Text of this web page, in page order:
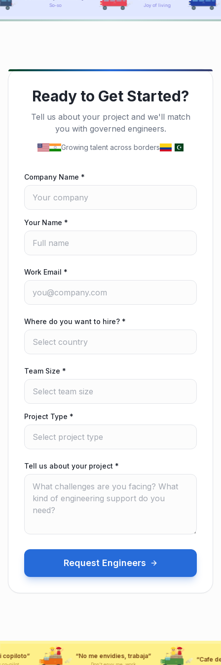
Joy of living Holy blue!
Ready to Get Started?
Tell us about your project and we'll match
you with governed engineers.
Growing talent across borders
Company Name *
Your Name *
Work Email *
Where do you want to hire? *
Team Size *
Project Type *
Tell us about your project *
Request Engineers
“No me envidies, trabaja ” CAFE “Cafe de Colombia”